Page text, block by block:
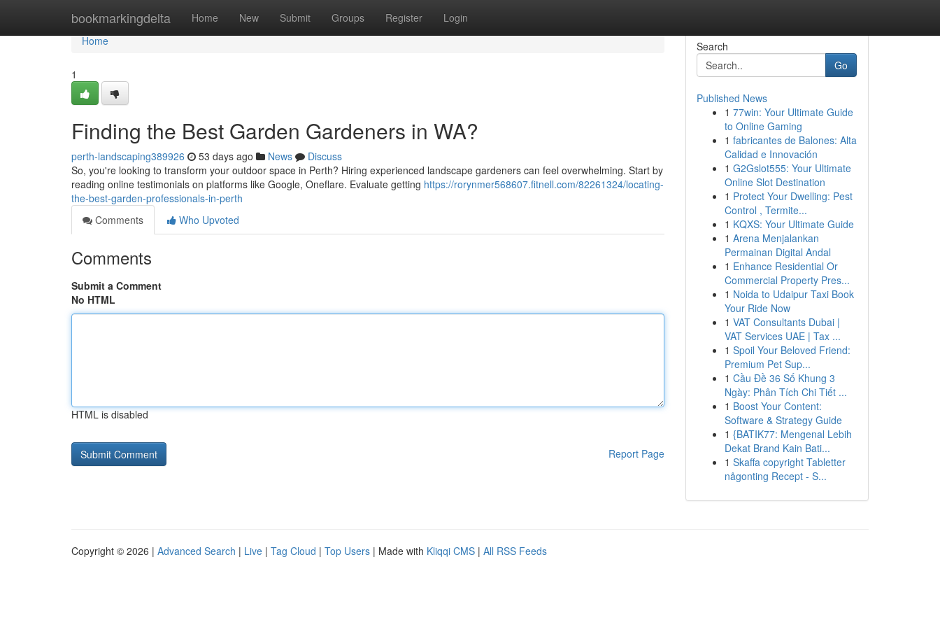
bookmarkingdelta Home New Submit Groups Register Login
Home
Home
1
Finding the Best Garden Gardeners in WA?
perth-landscaping389926 53 days ago News
Discuss
So, you're looking to transform your outdoor space in Perth? Hiring experienced landscape gardeners can feel overwhelming. Start by
reading online testimonials on platforms like Google, Oneflare. Evaluate getting https://rorynmer568607.fitnell.com/82261324/locating-
the-best-garden-professionals-in-perth
Comments
Who Upvoted
Comments
Submit a Comment
No HTML
HTML is disabled
Report Page
Search
Go
Published News
1 77win: Your Ultimate Guide
to Online Gaming
1 fabricantes de Balones: Alta
Calidad e Innovación
1 G2Gslot555: Your Ultimate
Online Slot Destination
1 Protect Your Dwelling: Pest
Control , Termite...
1 KQXS: Your Ultimate Guide
1 Arena Menjalankan
Permainan Digital Andal
1 Enhance Residential Or
Commercial Property Pres...
1 Noida to Udaipur Taxi Book
Your Ride Now
1 VAT Consultants Dubai |
VAT Services UAE | Tax ...
1 Spoil Your Beloved Friend:
Premium Pet Sup...
1 Cầu Đề 36 Số Khung 3
Ngày: Phân Tích Chi Tiết ...
1 Boost Your Content:
Software & Strategy Guide
1 {BATIK77: Mengenal Lebih
Dekat Brand Kain Bati...
1 Skaffa copyright Tabletter
någonting Recept - S...
Copyright © 2026 | Advanced Search | Live | Tag Cloud | Top Users | Made with Kliqqi CMS | All RSS Feeds